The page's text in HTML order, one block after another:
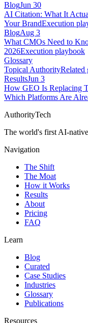
BlogJun 30
AI Citation: What It
Your BrandExecution
BlogAug 3
What CMOs Need to
2026Execution playbook
Glossary
Topical AuthorityRelated
ResultsJun 3
How GEO Is Replacing
Which Platforms Are
AuthorityTech
The world's first AI-
Navigation
The Shift
The Moat
How it Works
Results
About
Pricing
FAQ
Learn
Blog
Curated
Case Studies
Industries
Glossary
Publications
Resources